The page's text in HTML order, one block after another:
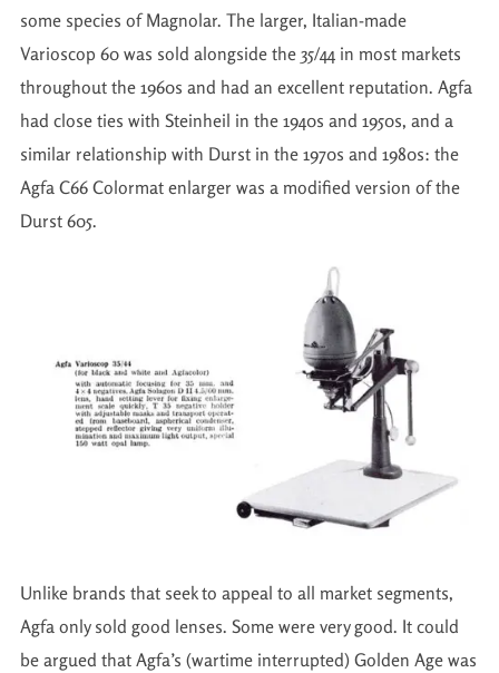
some species of Magnolar. The larger, Italian-made
Varioscop 60 was sold alongside the 35/44 in most markets
throughout the 1960s and had an excellent reputation. Agfa
had close ties with Steinheil in the 1940s and 1950s, and a
similar relationship with Durst in the 1970s and 1980s: the
Agfa C66 Colormat enlarger was a modified version of the
Durst 605.
Unlike brands that seek to appeal to all market segments,
Agfa only sold good lenses. Some were very good. It could
be argued that Agfa’s (wartime interrupted) Golden Age was